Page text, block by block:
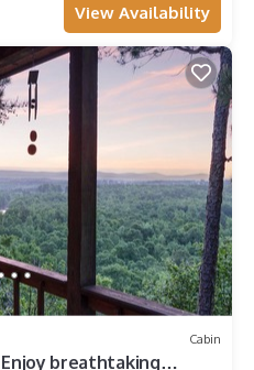
View Availability
Cabin
Enjoy breathtaking